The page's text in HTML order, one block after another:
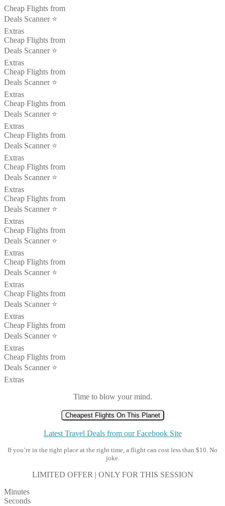
Cheap Flights from
Deals Scanner ⭐️
Extras
Cheap Flights from
Deals Scanner ⭐️
Extras
Cheap Flights from
Deals Scanner ⭐️
Extras
Cheap Flights from
Deals Scanner ⭐️
Extras
Cheap Flights from
Deals Scanner ⭐️
Extras
Cheap Flights from
Deals Scanner ⭐️
Extras
Cheap Flights from
Deals Scanner ⭐️
Extras
Cheap Flights from
Deals Scanner ⭐️
Extras
Cheap Flights from
Deals Scanner ⭐️
Extras
Cheap Flights from
Deals Scanner ⭐️
Extras
Cheap Flights from
Deals Scanner ⭐️
Extras
Cheap Flights from
Deals Scanner ⭐️
Extras
Time to blow your mind.
Cheapest Flights On This Planet
Latest Travel Deals from our Facebook Site
If you’re in the right place at the right time, a flight can cost less than $10. No
joke.
LIMITED OFFER | ONLY FOR THIS SESSION
Minutes
Seconds